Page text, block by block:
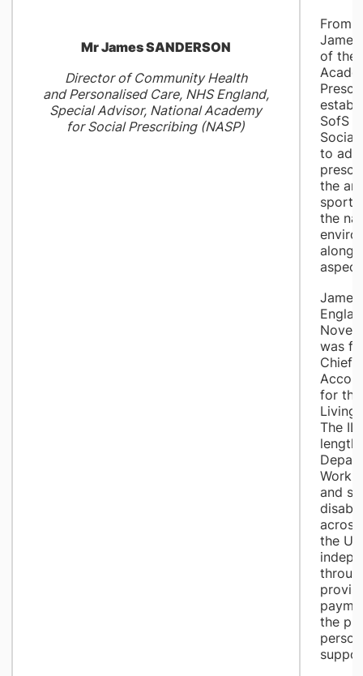
Mr James SANDERSON
Director of Community Health
and Personalised Care, NHS England,
Special Advisor, National Academy
for Social Prescribing (NASP)
From
of the
SofS
Social
to
the
the
was
Chief
for
Living
The
length
Work
and
the
the